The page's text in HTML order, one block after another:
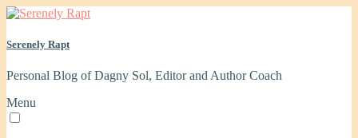
Serenely Rapt
Personal Blog of Dagny Sol, Editor and Author Coach
Menu